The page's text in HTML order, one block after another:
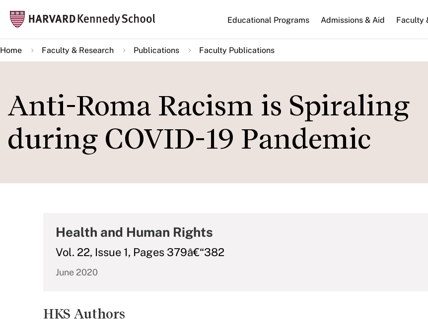
main
content
Main
navigation
Educational Programs Admissions & Aid Faculty
Home Faculty & Research Publications Faculty Publications
Anti-Roma Racism is Spiraling
during COVID-19 Pandemic
Health and Human Rights
Vol. 22, Issue 1, Pages 379â€“382
June 2020
HKS Authors